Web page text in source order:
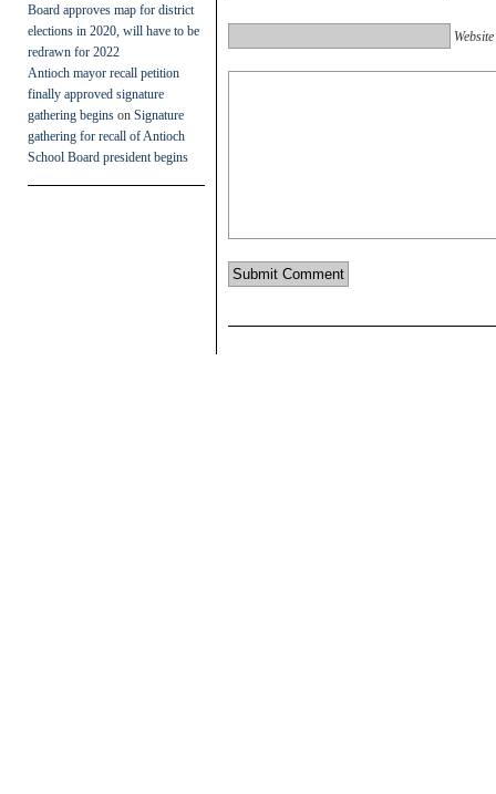
Board approves map for district
elections in 2020, will have to be
redrawn for 2022
Antioch mayor recall petition
finally approved signature
gathering begins on Signature
gathering for recall of Antioch
School Board president begins
Website